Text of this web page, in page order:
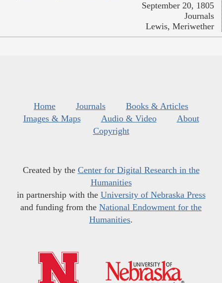
September 20, 1805
Journals
Lewis, Meriwether
Home Journals
Books & Articles
Images & Maps
Audio & Video
About
Copyright
Created by the Center for Digital Research in the
Humanities
in partnership with the University of Nebraska Press
and funding from the National Endowment for the
Humanities.